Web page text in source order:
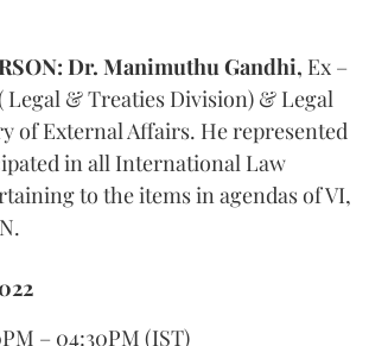
Dr. Manimuthu Gandhi, Ex –
Legal & Treaties Division) & Legal
of External Affairs. He represented
in all International Law
to the items in agendas of VI,
– 04:30PM (IST)